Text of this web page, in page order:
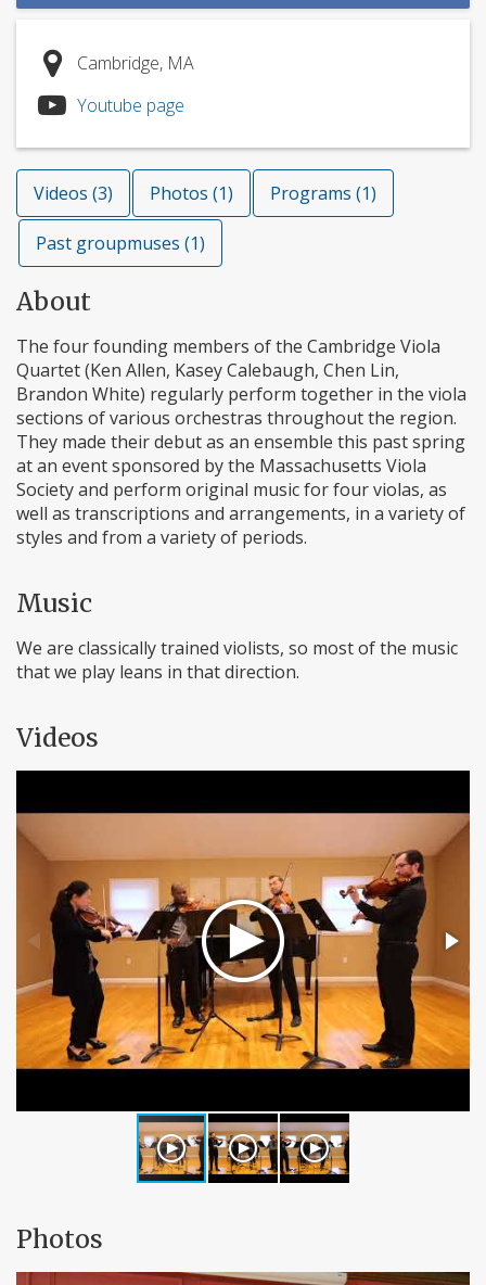
Cambridge, MA
Youtube page
Videos (3) Photos (1) Programs (1)
Past groupmuses (1)
About
The four founding members of the Cambridge Viola
Quartet (Ken Allen, Kasey Calebaugh, Chen Lin,
Brandon White) regularly perform together in the viola
sections of various orchestras throughout the region.
They made their debut as an ensemble this past spring
at an event sponsored by the Massachusetts Viola
Society and perform original music for four violas, as
well as transcriptions and arrangements, in a variety of
styles and from a variety of periods.
Music
We are classically trained violists, so most of the music
that we play leans in that direction.
Videos
Photos